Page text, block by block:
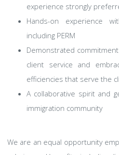
experience strongly
Hands-on experience
including PERM
Demonstrated
client service and
efficiencies that serve the
A collaborative spirit and
immigration community
We are an equal opportunity